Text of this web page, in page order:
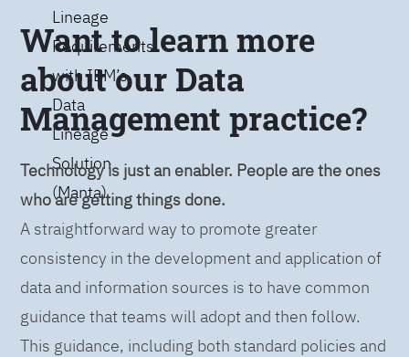
Lineage
Requirements
with IBM’s
Data
Lineage
Solution
(Manta)
Want to learn more
about our Data
Management practice?
Technology is just an enabler. People are the ones
who are getting things done.
A straightforward way to promote greater
consistency in the development and application of
data and information sources is to have common
guidance that teams will adopt and then follow.
This guidance, including both standard policies and